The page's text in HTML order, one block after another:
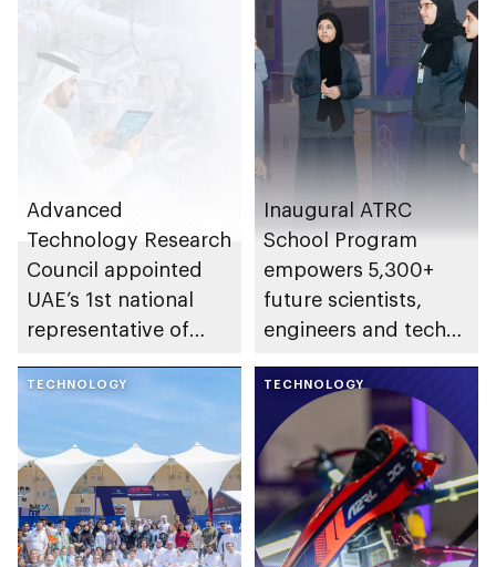
Advanced
Technology Research
Council appointed
UAE’s 1st national
representative of
Council
Inaugural ATRC
School Program
empowers 5,300+
future scientists,
engineers and tech
TECHNOLOGY TECHNOLOGY